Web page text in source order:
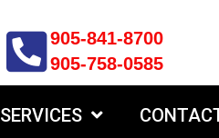
905-841-8700
905-758-0585
SERVICES